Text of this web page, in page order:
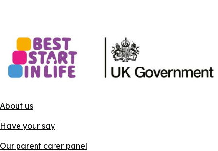
About us
Have your say
Our parent carer panel